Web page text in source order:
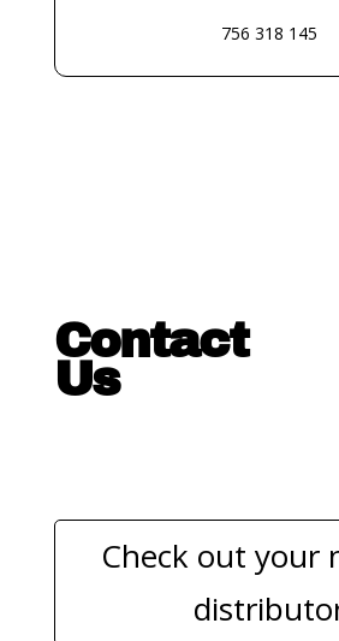
756 318 145
Contact
Us
Check out your